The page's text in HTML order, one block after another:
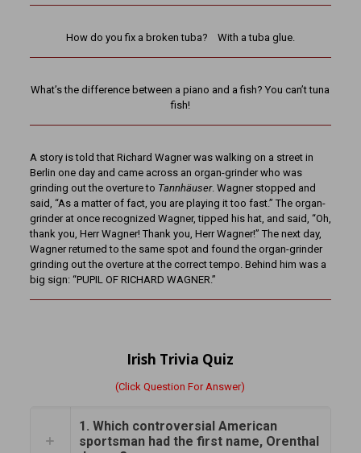
How do you fix a broken tuba? With a tuba glue.
What’s the difference between a piano and a fish? You can’t tuna
fish!
A story is told that Richard Wagner was walking on a street in
Berlin one day and came across an organ-grinder who was
grinding out the overture to Tannhäuser. Wagner stopped and
said, “As a matter of fact, you are playing it too fast.” The organ-
grinder at once recognized Wagner, tipped his hat, and said, “Oh,
thank you, Herr Wagner! Thank you, Herr Wagner!” The next day,
Wagner returned to the same spot and found the organ-grinder
grinding out the overture at the correct tempo. Behind him was a
big sign: “PUPIL OF RICHARD WAGNER.”
Irish Trivia Quiz
(Click Question For Answer)
1. Which controversial American
sportsman had the first name, Orenthal